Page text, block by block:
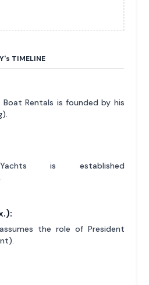
s TIMELINE
Boat Rentals is founded by his
is established
the role of President